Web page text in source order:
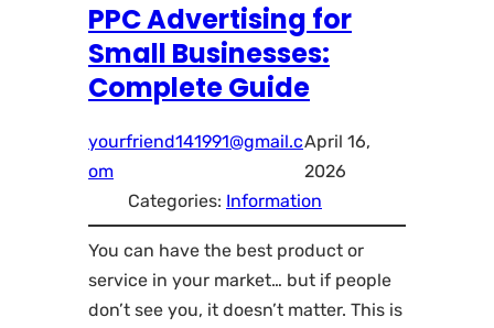
PPC Advertising for
Small Businesses:
Complete Guide
yourfriend141991@gmail.c
om
April 16,
2026
Categories: Information
You can have the best product or
service in your market… but if people
don’t see you, it doesn’t matter. This is